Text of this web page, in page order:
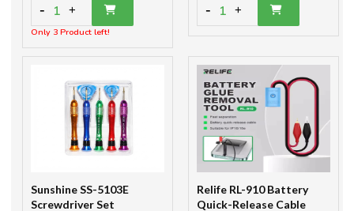
- 1 +
Only 3 Product left!
- 1 +
Sunshine SS-5103E
Screwdriver Set
Relife RL-910 Battery
Quick-Release Cable